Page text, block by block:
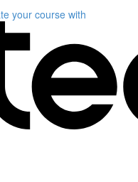
your course with